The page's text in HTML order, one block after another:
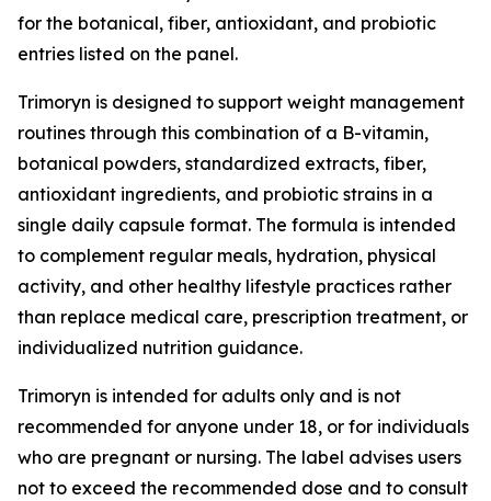
for the botanical, fiber, antioxidant, and probiotic
entries listed on the panel.
Trimoryn is designed to support weight management
routines through this combination of a B-vitamin,
botanical powders, standardized extracts, fiber,
antioxidant ingredients, and probiotic strains in a
single daily capsule format. The formula is intended
to complement regular meals, hydration, physical
activity, and other healthy lifestyle practices rather
than replace medical care, prescription treatment, or
individualized nutrition guidance.
Trimoryn is intended for adults only and is not
recommended for anyone under 18, or for individuals
who are pregnant or nursing. The label advises users
not to exceed the recommended dose and to consult